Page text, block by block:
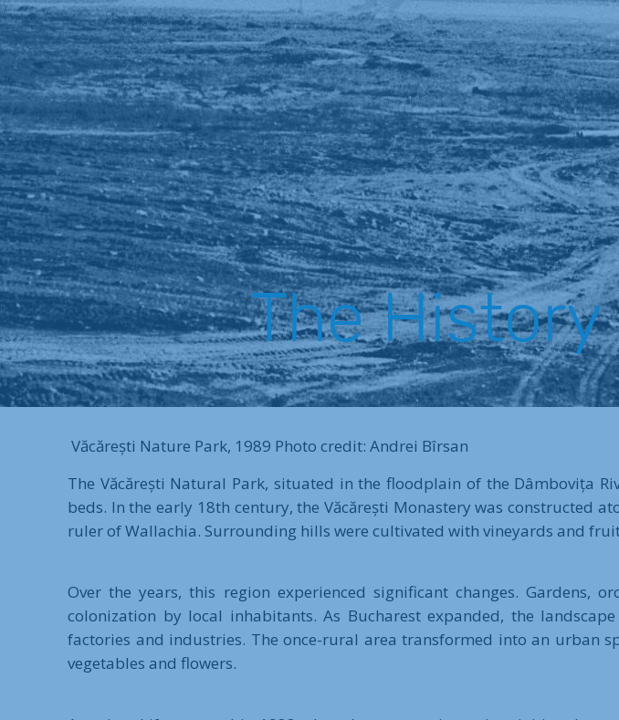
The
Văcărești Nature Park, 1989 Photo credit: Andrei Bîrsan
The Văcărești Natural Park, situated in the floodplain of the Dâmbovița
beds. In the early 18th century, the Văcărești Monastery was constructed
ruler of Wallachia. Surrounding hills were cultivated with vineyards and
Over the years, this region experienced significant changes. Gardens,
colonization by local inhabitants. As Bucharest expanded, the
factories and industries. The once-rural area transformed into an urban
vegetables and flowers.